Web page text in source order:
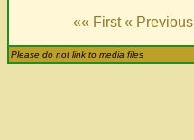
«« First « Previous
Please do not link to media files